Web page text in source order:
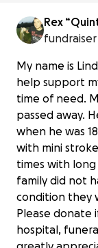
Rex
fundraiser
My name is
help support
time of need.
passed away.
when he was
with mini
times with
family did not
condition they
Please donate
hospital,
Help with
$35 raised